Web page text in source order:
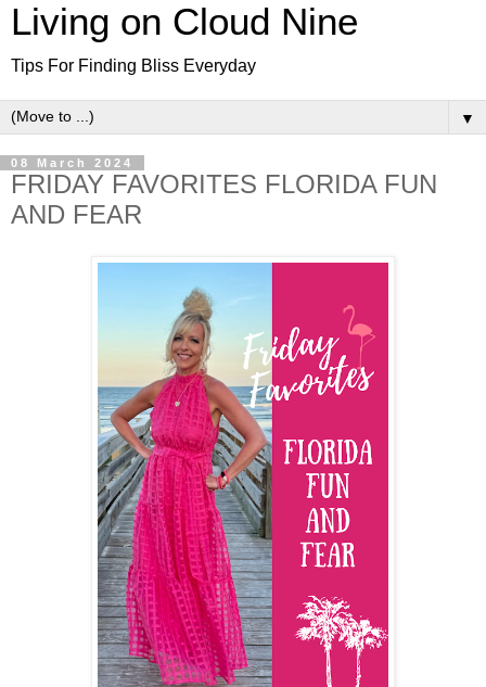
Living on Cloud Nine
Tips For Finding Bliss Everyday
▼
08 March 2024
FRIDAY FAVORITES FLORIDA FUN
AND FEAR